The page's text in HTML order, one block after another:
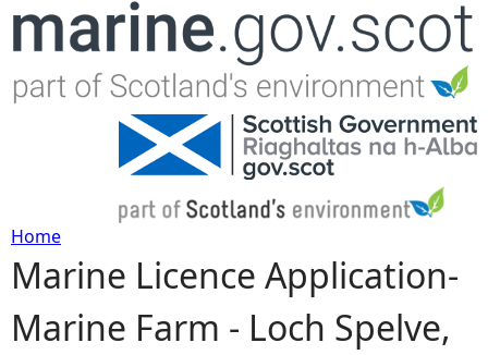
Jump to navigation
Y
o
Home
Marine Licence Application-
Marine Farm - Loch Spelve,